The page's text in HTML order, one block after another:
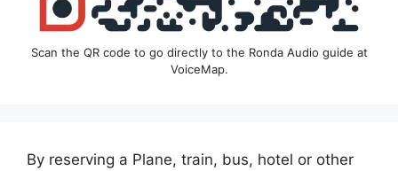
Scan the QR code to go directly to the Ronda Audio guide at
VoiceMap.
By reserving a Plane, train, bus, hotel or other